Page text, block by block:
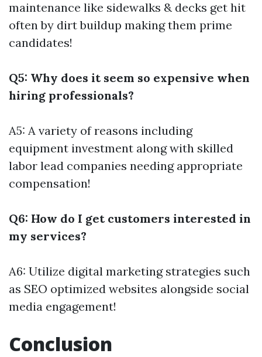
maintenance like sidewalks & decks get hit
often by dirt buildup making them prime
candidates!
Q5: Why does it seem so expensive when
hiring professionals?
A5: A variety of reasons including
equipment investment along with skilled
labor lead companies needing appropriate
compensation!
Q6: How do I get customers interested in
my services?
A6: Utilize digital marketing strategies such
as SEO optimized websites alongside social
media engagement!
Conclusion